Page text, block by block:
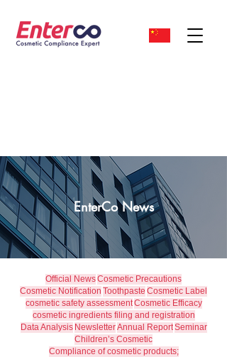
EnterCo News
Official NewsCosmetic Precautions
Cosmetic Notification Toothpaste Cosmetic Label
cosmetic safety assessmentCosmetic Efficacy
cosmetic ingredients filing and registration
Data Analysis NewsletterAnnual ReportSeminar
Children’s Cosmetic
Compliance of cosmetic products;